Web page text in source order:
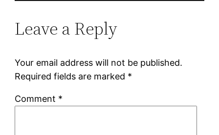
Leave a Reply
Your email address will not be published.
Required fields are marked *
Comment *